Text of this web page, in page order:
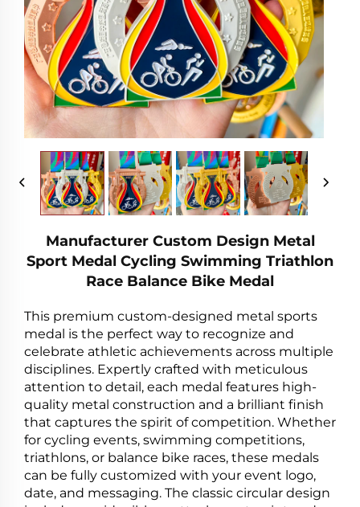
Manufacturer Custom Design Metal
Sport Medal Cycling Swimming Triathlon
Race Balance Bike Medal
This premium custom-designed metal sports
medal is the perfect way to recognize and
celebrate athletic achievements across multiple
disciplines. Expertly crafted with meticulous
attention to detail, each medal features high-
quality metal construction and a brilliant finish
that captures the spirit of competition. Whether
for cycling events, swimming competitions,
triathlons, or balance bike races, these medals
can be fully customized with your event logo,
date, and messaging. The classic circular design